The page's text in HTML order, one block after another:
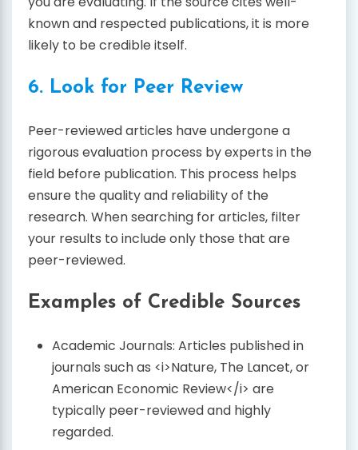
known and respected publications, it is more
likely to be credible itself.
6. Look for Peer Review
Peer-reviewed articles have undergone a
rigorous evaluation process by experts in the
field before publication. This process helps
ensure the quality and reliability of the
research. When searching for articles, filter
your results to include only those that are
peer-reviewed.
Examples of Credible Sources
Academic Journals: Articles published in
journals such as <i>Nature, The Lancet, or
American Economic Review</i> are
typically peer-reviewed and highly
regarded.